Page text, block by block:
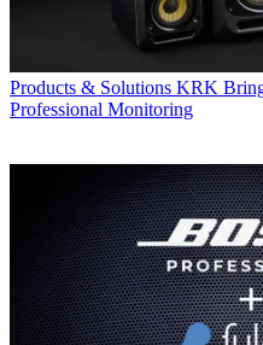
Products & Solutions KRK
Professional Monitoring